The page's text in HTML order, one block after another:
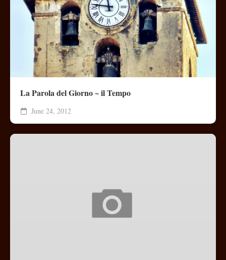
La Parola del Giorno ~ il Tempo
June 24, 2012